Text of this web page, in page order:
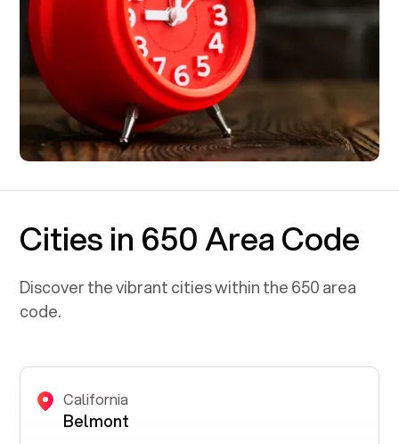
Cities in 650 Area Code
Discover the vibrant cities within the650area
code.
California
Belmont